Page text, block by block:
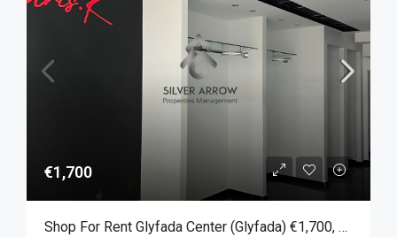
€1,700
Shop For Rent Glyfada Center (Glyfada) €1,700, 49 SQM.